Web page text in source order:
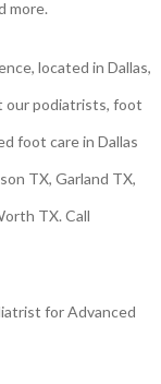
more.
located in Dallas,
our podiatrists, foot
foot care in Dallas
TX, Garland TX,
TX. Call
for Advanced